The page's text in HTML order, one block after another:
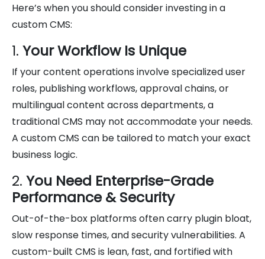
Here’s when you should consider investing in a
custom CMS:
1. Your Workflow Is Unique
If your content operations involve specialized user
roles, publishing workflows, approval chains, or
multilingual content across departments, a
traditional CMS may not accommodate your needs.
A custom CMS can be tailored to match your exact
business logic.
2. You Need Enterprise-Grade
Performance & Security
Out-of-the-box platforms often carry plugin bloat,
slow response times, and security vulnerabilities. A
custom-built CMS is lean, fast, and fortified with